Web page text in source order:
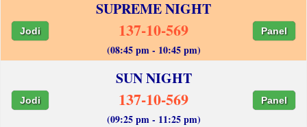
SUPREME NIGHT
Jodi 137-10-569 Panel
(08:45 pm - 10:45 pm)
SUN NIGHT
Jodi 137-10-569 Panel
(09:25 pm - 11:25 pm)